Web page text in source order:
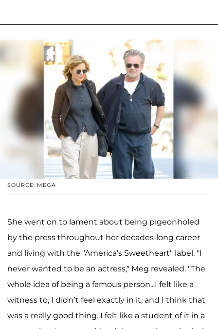
SOURCE: MEGA
She went on to lament about being pigeonholed
by the press throughout her decades-long career
and living with the "America's Sweetheart" label. "I
never wanted to be an actress," Meg revealed. "The
whole idea of being a famous person...I felt like a
witness to, I didn’t feel exactly in it, and I think that
was a really good thing. I felt like a student of it in a